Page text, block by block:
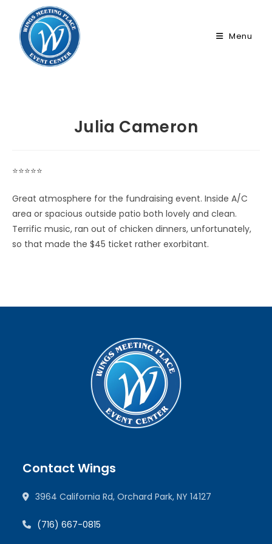
content
Menu
Julia Cameron
⭐⭐⭐⭐⭐
Great atmosphere for the fundraising event. Inside A/C
area or spacious outside patio both lovely and clean.
Terrific music, ran out of chicken dinners, unfortunately,
so that made the $45 ticket rather exorbitant.
Contact Wings
3964 California Rd, Orchard Park, NY 14127
(716) 667-0815